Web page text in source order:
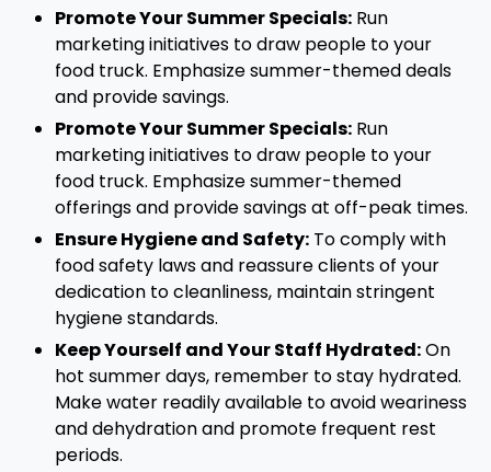
Promote Your Summer Specials: Run
marketing initiatives to draw people to your
food truck. Emphasize summer-themed deals
and provide savings.
Promote Your Summer Specials: Run
marketing initiatives to draw people to your
food truck. Emphasize summer-themed
offerings and provide savings at off-peak times.
Ensure Hygiene and Safety: To comply with
food safety laws and reassure clients of your
dedication to cleanliness, maintain stringent
hygiene standards.
Keep Yourself and Your Staff Hydrated:On
hot summer days, remember to stay hydrated.
Make water readily available to avoid weariness
and dehydration and promote frequent rest
periods.